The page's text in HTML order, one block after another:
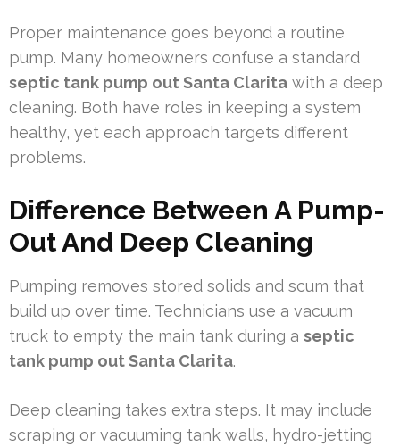
Proper maintenance goes beyond a routine
pump. Many homeowners confuse a standard
septic tank pump out Santa Clarita with a deep
cleaning. Both have roles in keeping a system
healthy, yet each approach targets different
problems.
Difference Between A Pump-
Out And Deep Cleaning
Pumping removes stored solids and scum that
build up over time. Technicians use a vacuum
truck to empty the main tank during a septic
tank pump out Santa Clarita.
Deep cleaning takes extra steps. It may include
scraping or vacuuming tank walls, hydro-jetting